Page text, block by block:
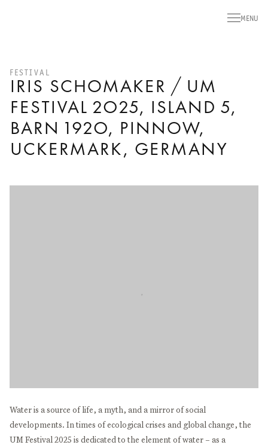
MENU
IRIS SCHOMAKER / UM
FESTIVAL 2025, ISLAND 5,
BARN 1920, PINNOW,
UCKERMARK, GERMANY
FESTIVAL
Water is a source of life, a myth, and a mirror of social
developments. In times of ecological crises and global change, the
UM Festival 2025 is dedicated to the element of water – as a